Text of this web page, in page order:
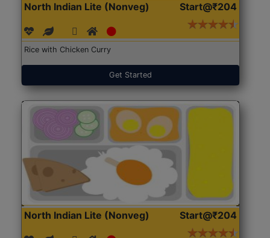
North Indian Lite (Nonveg) Start@₹204
Rice with Chicken Curry
Get Started
North Indian Lite (Nonveg) Start@₹204